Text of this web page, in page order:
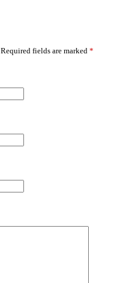
Required fields are marked *